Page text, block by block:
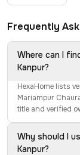
Frequently
Where can I
Kanpur?
HexaHome lists
Mariampur
title and verified
Why should I
Kanpur?